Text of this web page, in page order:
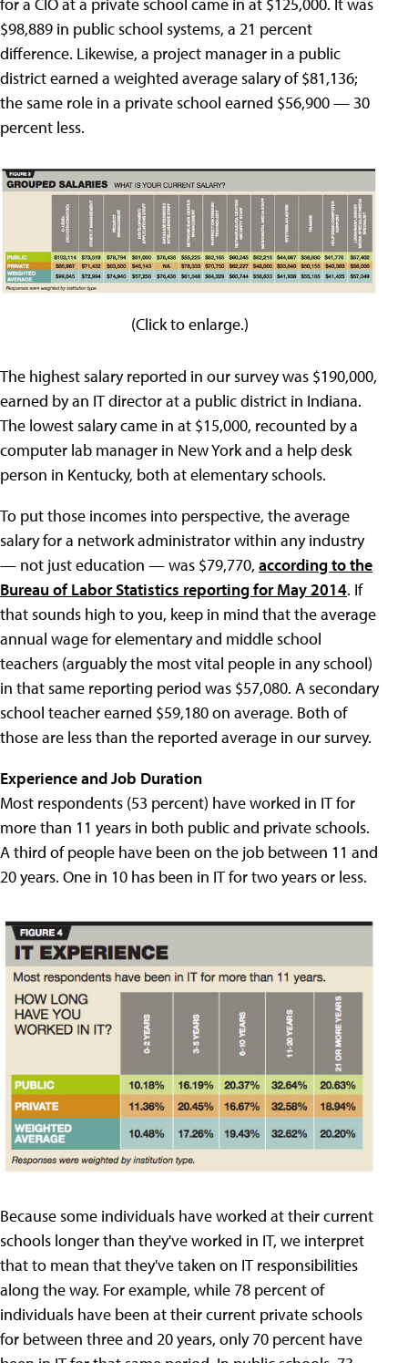
for a CIO at a private school came in at $125,000. It was
$98,889 in public school systems, a 21 percent
difference. Likewise, a project manager in a public
district earned a weighted average salary of $81,136;
the same role in a private school earned $56,900 — 30
percent less.
(Click to enlarge.)
The highest salary reported in our survey was $190,000,
earned by an IT director at a public district in Indiana.
The lowest salary came in at $15,000, recounted by a
computer lab manager in New York and a help desk
person in Kentucky, both at elementary schools.
To put those incomes into perspective, the average
salary for a network administrator within any industry
— not just education — was $79,770, according to the
Bureau of Labor Statistics reporting for May 2014. If
that sounds high to you, keep in mind that the average
annual wage for elementary and middle school
teachers (arguably the most vital people in any school)
in that same reporting period was $57,080. A secondary
school teacher earned $59,180 on average. Both of
those are less than the reported average in our survey.
Experience and Job Duration
Most respondents (53 percent) have worked in IT for
more than 11 years in both public and private schools.
A third of people have been on the job between 11 and
20 years. One in 10 has been in IT for two years or less.
Because some individuals have worked at their current
schools longer than they've worked in IT, we interpret
that to mean that they've taken on IT responsibilities
along the way. For example, while 78 percent of
individuals have been at their current private schools
for between three and 20 years, only 70 percent have